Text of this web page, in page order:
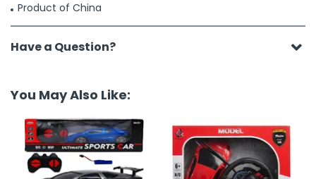
Product of China
Have a Question?
You May Also Like: